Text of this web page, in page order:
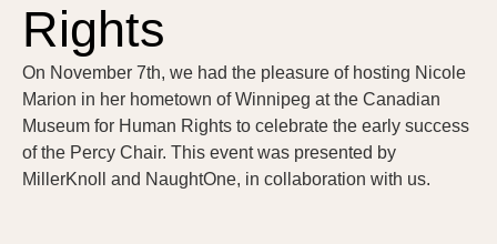
Rights
On November 7th, we had the pleasure of hosting Nicole
Marion in her hometown of Winnipeg at the Canadian
Museum for Human Rights to celebrate the early success
of the Percy Chair. This event was presented by
MillerKnoll and NaughtOne, in collaboration with us.